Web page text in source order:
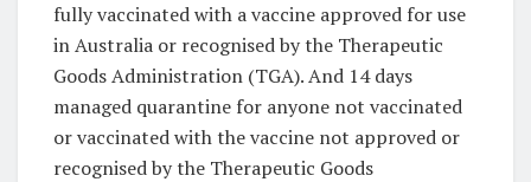
fully vaccinated with a vaccine approved for use
in Australia or recognised by the Therapeutic
Goods Administration (TGA). And 14 days
managed quarantine for anyone not vaccinated
or vaccinated with the vaccine not approved or
recognised by the Therapeutic Goods